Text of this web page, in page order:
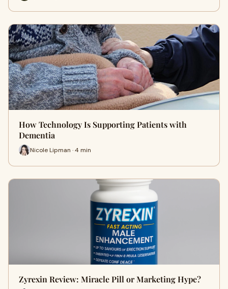
How Technology Is Supporting Patients with
Dementia
Nicole Lipman · 4 min
Zyrexin Review: Miracle Pill or Marketing Hype?